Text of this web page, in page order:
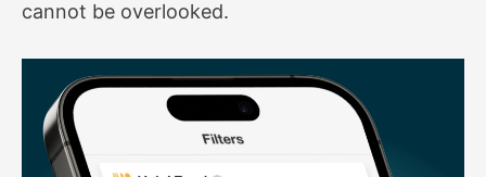
cannot be overlooked.